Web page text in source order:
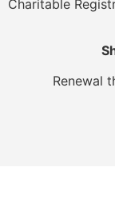
Charitable
Renewal